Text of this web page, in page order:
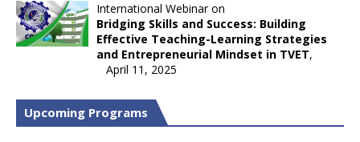
International Webinar on
Bridging Skills and Success: Building
Effective Teaching-Learning Strategies
and Entrepreneurial Mindset in TVET,
April 11, 2025
Upcoming Programs